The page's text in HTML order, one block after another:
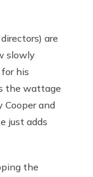
are
slowly
his
the wattage
Cooper and
just adds
the